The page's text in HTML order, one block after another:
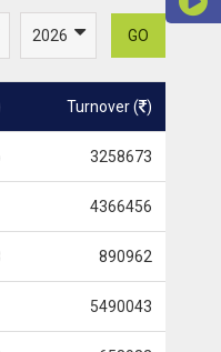
GO
Turnover ( )
3258673
4366456
890962
5490043